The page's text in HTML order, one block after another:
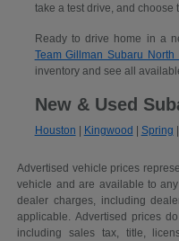
take a test drive, and choose
Ready to drive home in a
Team Gillman Subaru
inventory and see all
New & Used
Houston | Kingwood | Spring |
Advertised vehicle prices
vehicle and are available to
dealer charges, including
applicable. Advertised prices
including sales tax, title,